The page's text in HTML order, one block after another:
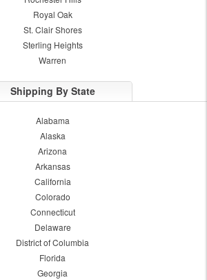
Royal Oak
St. Clair Shores
Sterling Heights
Warren
Shipping By State
Alabama
Alaska
Arizona
Arkansas
California
Colorado
Connecticut
Delaware
District of Columbia
Florida
Georgia